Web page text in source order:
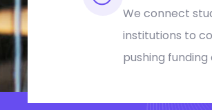
We connect
institutions to
pushing funding